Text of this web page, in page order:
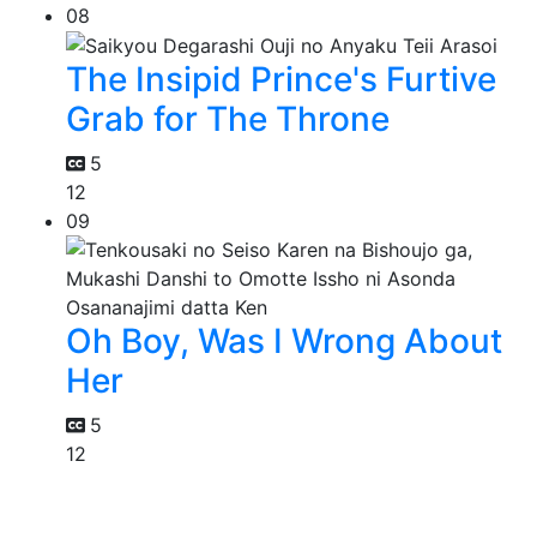
08
The Insipid Prince's Furtive
Grab for The Throne
5
12
09
Oh Boy, Was I Wrong About
Her
5
12